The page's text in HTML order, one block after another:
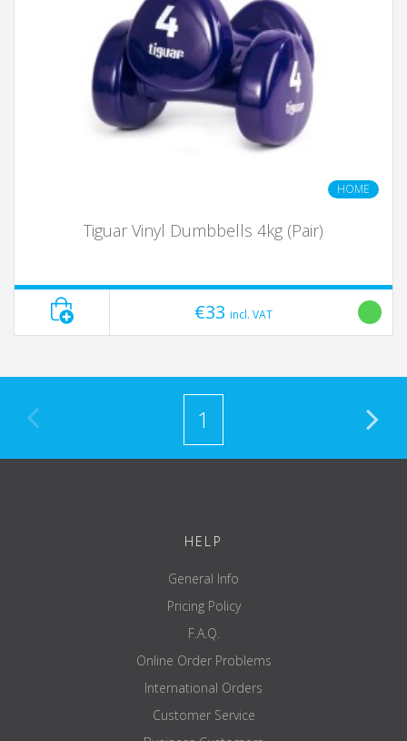
HOME
Tiguar Vinyl Dumbbells 4kg (Pair)
€33 incl. VAT
1
HELP
General Info
Pricing Policy
F.A.Q.
Online Order Problems
International Orders
Customer Service